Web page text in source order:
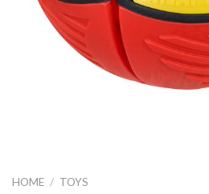
HOME / TOYS